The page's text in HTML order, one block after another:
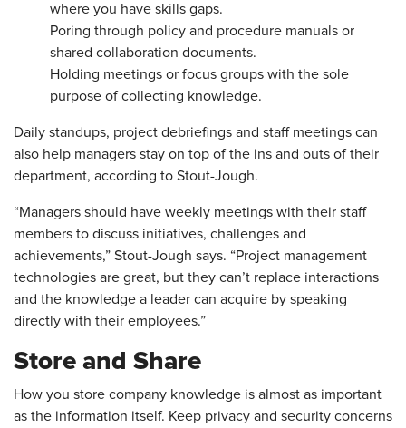
where you have skills gaps.
Poring through policy and procedure manuals or
shared collaboration documents.
Holding meetings or focus groups with the sole
purpose of collecting knowledge.
Daily standups, project debriefings and staff meetings can
also help managers stay on top of the ins and outs of their
department, according to Stout-Jough.
“Managers should have weekly meetings with their staff
members to discuss initiatives, challenges and
achievements,” Stout-Jough says. “Project management
technologies are great, but they can’t replace interactions
and the knowledge a leader can acquire by speaking
directly with their employees.”
Store and Share
How you store company knowledge is almost as important
as the information itself. Keep privacy and security concerns